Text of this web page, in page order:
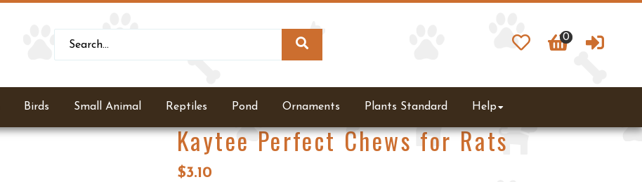
0
0
Birds Small Animal Reptiles Pond Ornaments Plants Standard Help
Kaytee Perfect Chews for Rats
$3.10